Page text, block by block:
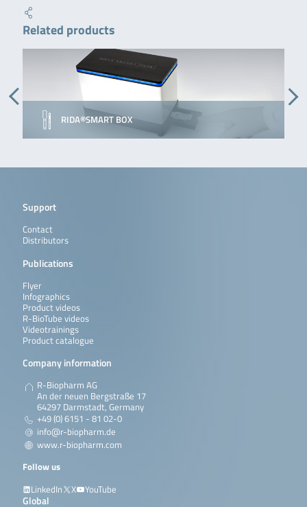
Related products
RIDA®SMART BOX
Support
Contact
Distributors
Publications
Flyer
Infographics
Product videos
R-BioTube videos
Videotrainings
Product catalogue
Company information
R-Biopharm AG
An der neuen Bergstraße 17
64297 Darmstadt, Germany
+49 (0) 6151 - 81 02-0
info@r-biopharm.de
www.r-biopharm.com
Follow us
LinkedIn
X YouTube
Global